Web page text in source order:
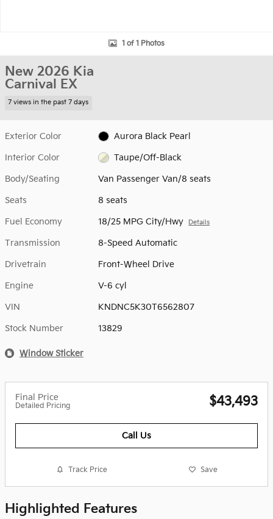
1 of 1 Photos
New 2026 Kia
Carnival EX
7 views in the past 7 days
Exterior Color Aurora Black Pearl
Interior Color Taupe/Off-Black
Body/Seating Van Passenger Van/8 seats
Seats 8 seats
Fuel Economy 18/25 MPG City/Hwy Details
Transmission 8-Speed Automatic
Drivetrain Front-Wheel Drive
Engine V-6 cyl
VIN KNDNC5K30T6562807
Stock Number 13829
Window Sticker
Final Price
Detailed Pricing $43,493
Call Us
Track Price Save
Highlighted Features